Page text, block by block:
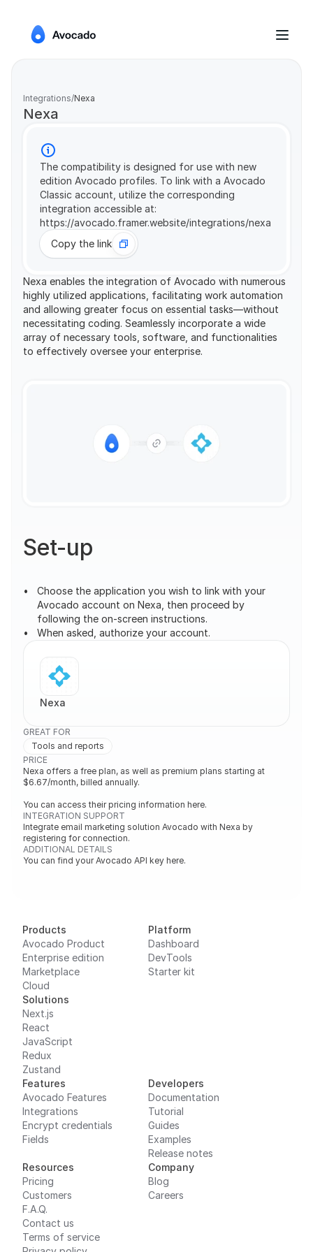
Nexa
GREAT FOR
Tools and reports
PRICE
Nexa offers a free plan, as well as premium plans starting at
$6.67/month, billed annually.
You can access their pricing information here.
INTEGRATION SUPPORT
Integrate email marketing solution Avocado with Nexa by
registering for connection.
ADDITIONAL DETAILS
You can find your Avocado API key here.
Integrations/Nexa
Nexa
The compatibility is designed for use with new
edition Avocado profiles. To link with a Avocado
Classic account, utilize the corresponding
integration accessible at:
https://avocado.framer.website/integrations/nexa
Copy the link
Nexa enables the integration of Avocado with numerous
highly utilized applications, facilitating work automation
and allowing greater focus on essential tasks—without
necessitating coding. Seamlessly incorporate a wide
array of necessary tools, software, and functionalities
to effectively oversee your enterprise.
Set-up
Choose the application you wish to link with your
Avocado account on Nexa, then proceed by
following the on-screen instructions.
When asked, authorize your account.
Products
Avocado Product
Enterprise edition
Marketplace
Cloud
Platform
Dashboard
DevTools
Starter kit
Solutions
Next.js
React
JavaScript
Redux
Zustand
Features
Avocado Features
Integrations
Encrypt credentials
Fields
Developers
Documentation
Tutorial
Guides
Examples
Release notes
Resources
Pricing
Customers
F.A.Q.
Contact us
Terms of service
Company
Blog
Careers